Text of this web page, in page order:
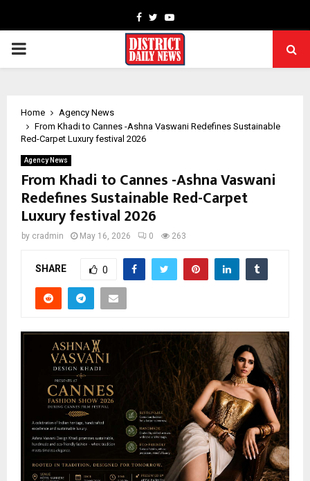
Facebook
TwitterYoutube
PRIMARY
Home
Agency News
From Khadi to Cannes -Ashna Vaswani Redefines Sustainable
Red-Carpet Luxury festival 2026
Agency News
From Khadi to Cannes -Ashna Vaswani
Redefines Sustainable Red-Carpet
Luxury festival 2026
by cradmin May 16, 2026 0 263
SHARE 0